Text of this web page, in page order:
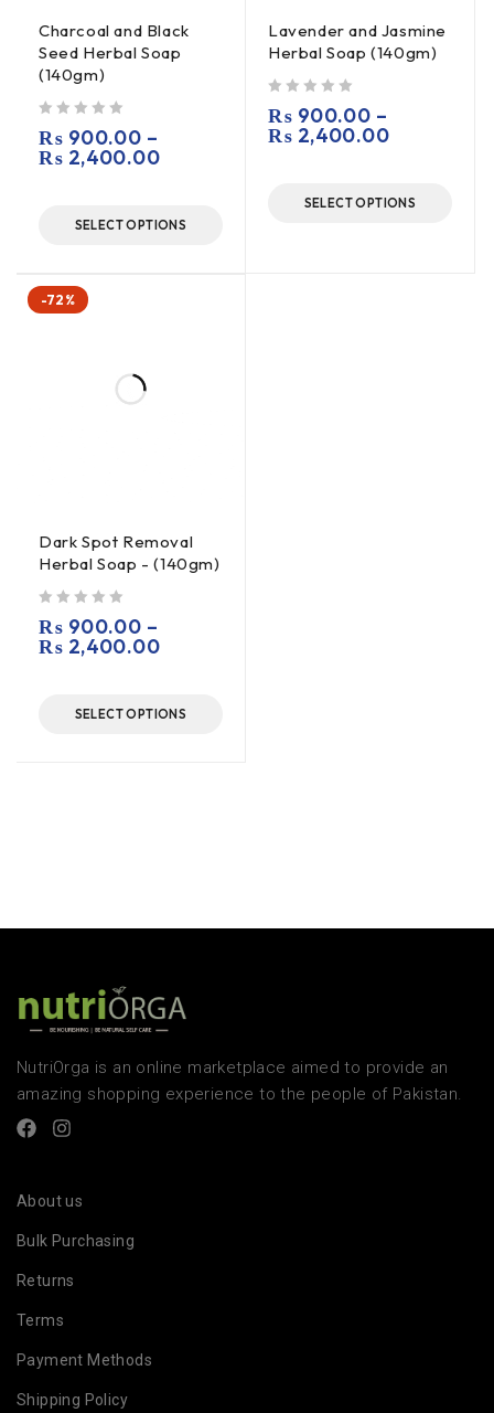
Charcoal and Black
Seed Herbal Soap
(140gm)
₨ 900.00 –
₨ 2,400.00
SELECT OPTIONS
Lavender and Jasmine
Herbal Soap (140gm)
₨ 900.00 –
₨ 2,400.00
SELECT OPTIONS
-72%
Dark Spot Removal
Herbal Soap - (140gm)
₨ 900.00 –
₨ 2,400.00
SELECT OPTIONS
NutriOrga is an online marketplace aimed to provide an
amazing shopping experience to the people of Pakistan.
About us
Bulk Purchasing
Returns
Terms
Payment Methods
Shipping Policy